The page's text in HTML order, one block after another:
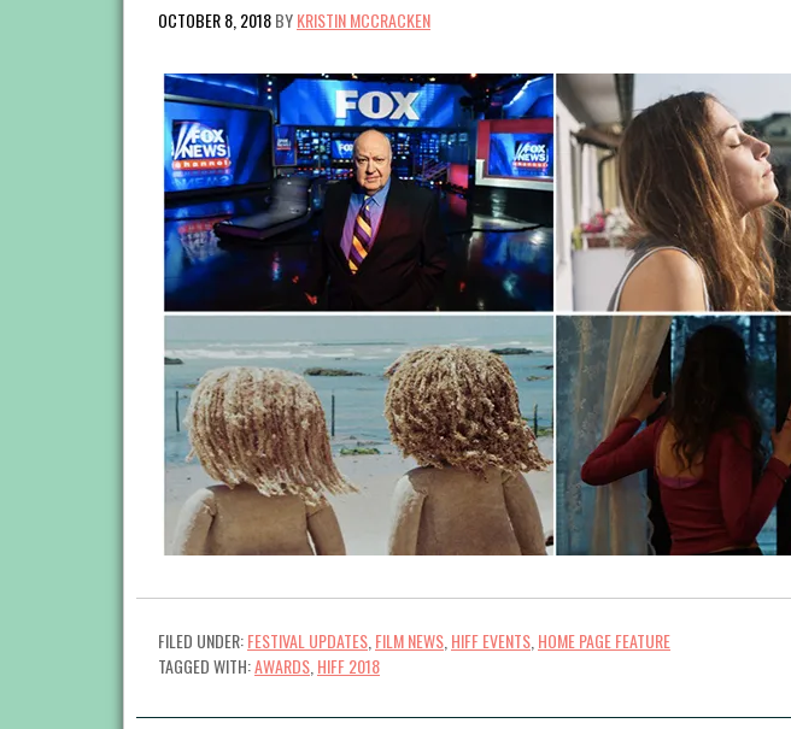
OCTOBER 8, 2018BYKRISTIN MCCRACKEN
FILED UNDER:FESTIVAL UPDATES FILM NEWS HIFF EVENTS HOME PAGE FEATURE
TAGGED WITH:AWARDS HIFF 2018